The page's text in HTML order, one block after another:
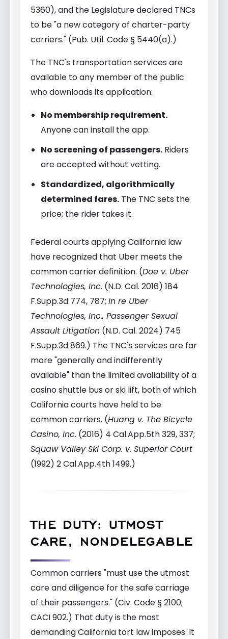
5360), and the Legislature declared TNCs
to be "a new category of charter-party
carriers." (Pub. Util. Code § 5440(a).)
The TNC's transportation services are
available to any member of the public
who downloads its application:
No membership requirement.
Anyone can install the app.
No screening of passengers. Riders
are accepted without vetting.
Standardized, algorithmically
determined fares. The TNC sets the
price; the rider takes it.
Federal courts applying California law
have recognized that Uber meets the
common carrier definition. (Doe v. Uber
Technologies, Inc. (N.D. Cal. 2016) 184
F.Supp.3d 774, 787; In re Uber
Technologies, Inc., Passenger Sexual
Assault Litigation (N.D. Cal. 2024) 745
F.Supp.3d 869.) The TNC's services are far
more "generally and indifferently
available" than the limited availability of a
casino shuttle bus or ski lift, both of which
California courts have held to be
common carriers. (Huang v. The Bicycle
Casino, Inc. (2016) 4 Cal.App.5th 329, 337;
Squaw Valley Ski Corp. v. Superior Court
(1992) 2 Cal.App.4th 1499.)
THE DUTY: UTMOST
CARE, NONDELEGABLE
Common carriers "must use the utmost
care and diligence for the safe carriage
of their passengers." (Civ. Code § 2100;
CACI 902.) That duty is the most
demanding California tort law imposes. It